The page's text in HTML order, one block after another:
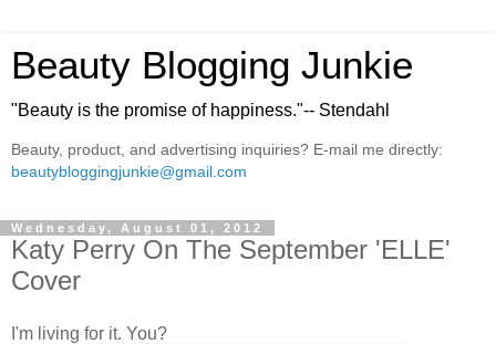
Beauty Blogging Junkie
"Beauty is the promise of happiness."-- Stendahl
Beauty, product, and advertising inquiries? E-mail me directly:
beautybloggingjunkie@gmail.com
Wednesday, August 01, 2012
Katy Perry On The September 'ELLE'
Cover
I'm living for it. You?